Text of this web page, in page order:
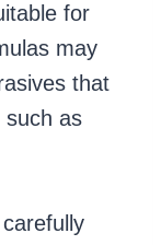
for
may
that
such as